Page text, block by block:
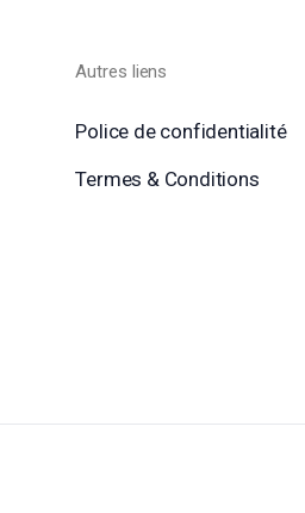
Autres liens
Police de confidentialité
Termes & Conditions